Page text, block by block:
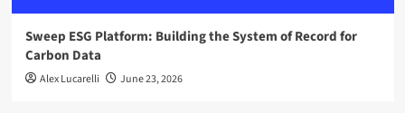
Sweep ESG Platform: Building the System of Record for
Carbon Data
Alex Lucarelli June 23, 2026